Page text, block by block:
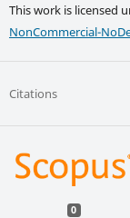
This work is licensed
NonCommercial-
Citations
0